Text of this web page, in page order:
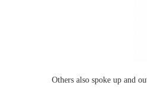
Others also spoke up and